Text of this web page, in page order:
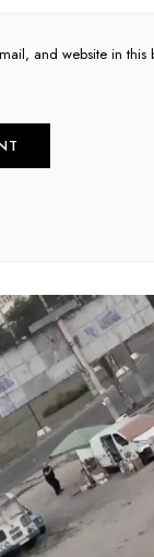
and website in this